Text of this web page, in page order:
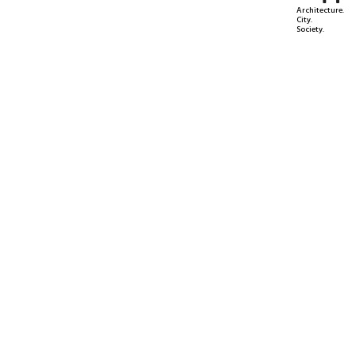
Architecture.
City.
Society.